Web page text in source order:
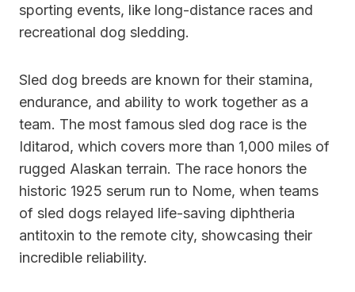
sporting events, like long-distance races and
recreational dog sledding.
Sled dog breeds are known for their stamina,
endurance, and ability to work together as a
team. The most famous sled dog race is the
Iditarod, which covers more than 1,000 miles of
rugged Alaskan terrain. The race honors the
historic 1925 serum run to Nome, when teams
of sled dogs relayed life-saving diphtheria
antitoxin to the remote city, showcasing their
incredible reliability.